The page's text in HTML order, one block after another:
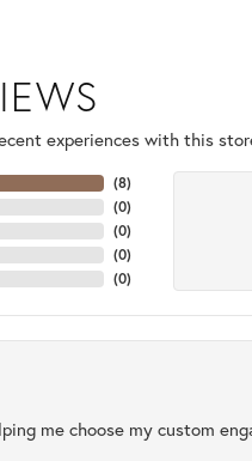
experiences with this
(8)
(0)
(0)
(0)
(0)
me choose my custom